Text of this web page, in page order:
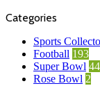
Categories
Sports
Football 193
Super Bowl 44
Rose Bowl 2